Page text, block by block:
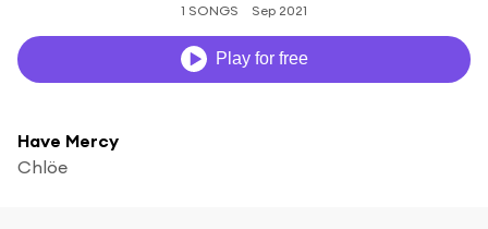
1 SONGS Sep 2021
Play for free
Have Mercy
Chlöe